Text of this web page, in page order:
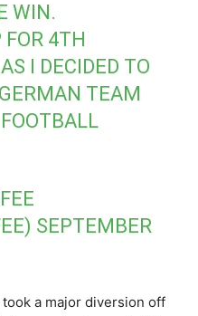
WIN.
4TH
I DECIDED TO
TEAM
SEPTEMBER
a major diversion off